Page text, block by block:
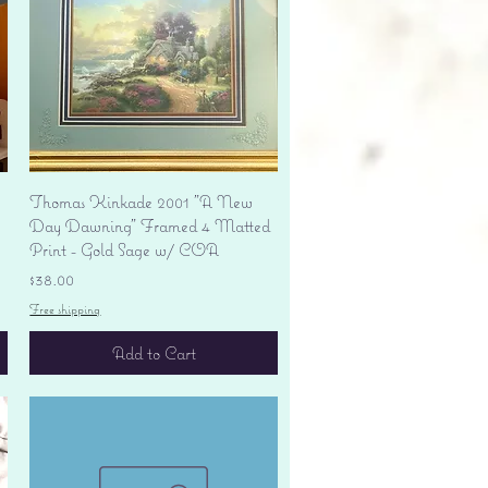
Quick View
Thomas Kinkade 2001 "A New
Day Dawning" Framed 4 Matted
Print - Gold Sage w/ COA
Price
$38.00
Free shipping
Add to Cart